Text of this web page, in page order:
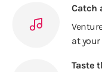
Catch
at your
Taste